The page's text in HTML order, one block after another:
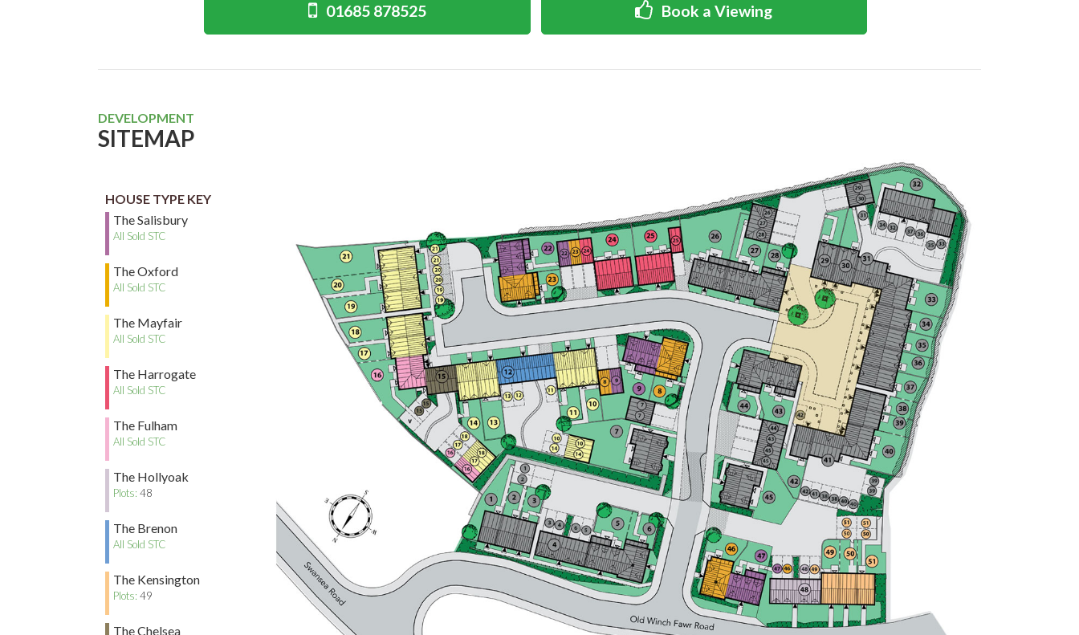
01685 878525 Book a Viewing
DEVELOPMENT
SITEMAP
HOUSE TYPE KEY
The Salisbury
All Sold STC
The Oxford
All Sold STC
The Mayfair
All Sold STC
The Harrogate
All Sold STC
The Fulham
All Sold STC
The Hollyoak
Plots: 48
The Brenon
All Sold STC
The Kensington
Plots: 49
The Chelsea